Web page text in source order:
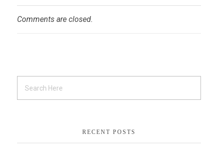
Comments are closed.
RECENT POSTS